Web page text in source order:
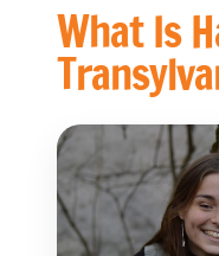
What Is